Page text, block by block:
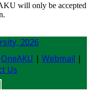
will only be accepted
2026
OneAKU | Webmail |
Us